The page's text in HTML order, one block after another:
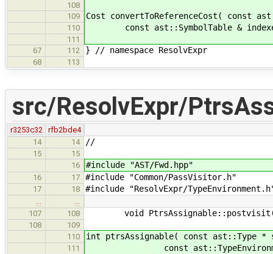
108
109
Cost convertToReferenceCost( const
110 const ast::SymbolTable & indexer,
111
67
112 } // namespace ResolvExpr
68 113
src/ResolvExpr/
r3253c32
rfb2bde4
14
14 //
15
15
16
#include "AST/Fwd.hpp"
16 17 #include "Common/PassVisitor.h"
17 18 #include "ResolvExpr/
…
…
107
108 void PtrsAssignable::postvisit(
108
109
110
int ptrsAssignable( const ast::Type
111 const